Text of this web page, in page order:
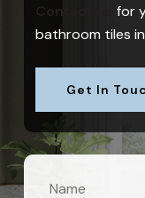
Contact us
for
bathroom tiles
Get In